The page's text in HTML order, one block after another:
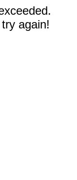
again!